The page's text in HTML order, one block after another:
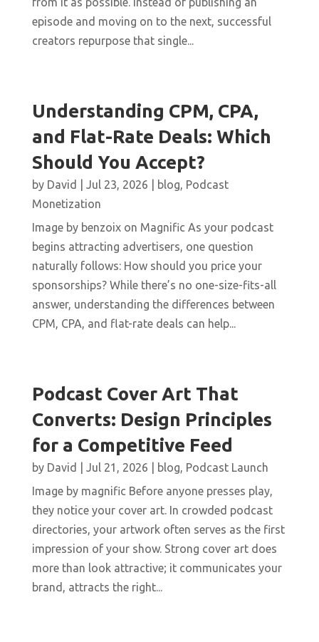
episode and moving on to the next, successful
creators repurpose that single...
Understanding CPM, CPA,
and Flat-Rate Deals: Which
Should You Accept?
by David Jul 23, 2026 blog, Podcast
Monetization
Image by benzoix on Magnific As your podcast
begins attracting advertisers, one question
naturally follows: How should you price your
sponsorships? While there’s no one-size-fits-all
answer, understanding the differences between
CPM, CPA, and flat-rate deals can help...
Podcast Cover Art That
Converts: Design Principles
for a Competitive Feed
by David Jul 21, 2026 blog, Podcast Launch
Image by magnific Before anyone presses play,
they notice your cover art. In crowded podcast
directories, your artwork often serves as the first
impression of your show. Strong cover art does
more than look attractive; it communicates your
brand, attracts the right...